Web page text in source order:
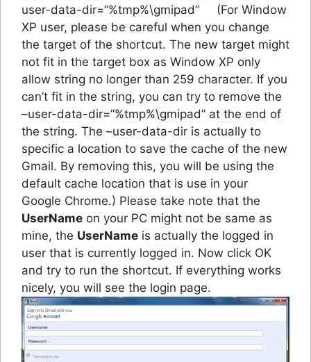
user-data-dir=”%tmp%\gmipad” (For Window
XP user, please be careful when you change
the target of the shortcut. The new target might
not fit in the target box as Window XP only
allow string no longer than 259 character. If you
can’t fit in the string, you can try to remove the
–user-data-dir=”%tmp%\gmipad” at the end of
the string. The –user-data-dir is actually to
specific a location to save the cache of the new
Gmail. By removing this, you will be using the
default cache location that is use in your
Google Chrome.) Please take note that the
UserName on your PC might not be same as
mine, the UserName is actually the logged in
user that is currently logged in. Now click OK
and try to run the shortcut. If everything works
nicely, you will see the login page.